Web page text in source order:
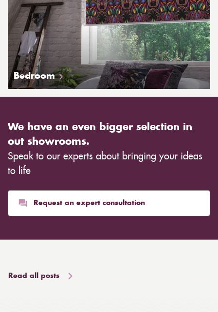
Bedroom
We have an even bigger selection in
out showrooms.
Speak to our experts about bringing your ideas
to life
Request an expert consultation
Read all posts